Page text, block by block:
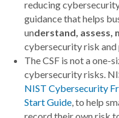
reducing
guidance that helps
understand, assess,
cybersecurity risk
The CSF is not a
cybersecurity risks.
NIST Cybersecurity
Start Guide, to help